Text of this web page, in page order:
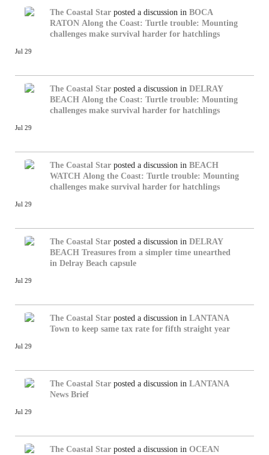
The Coastal Star posted a discussion in BOCA
RATON Along the Coast: Turtle trouble: Mounting
challenges make survival harder for hatchlings
Jul 29
The Coastal Star posted a discussion in DELRAY
BEACH Along the Coast: Turtle trouble: Mounting
challenges make survival harder for hatchlings
Jul 29
The Coastal Star posted a discussion in BEACH
WATCH Along the Coast: Turtle trouble: Mounting
challenges make survival harder for hatchlings
Jul 29
The Coastal Star posted a discussion in DELRAY
BEACH Treasures from a simpler time unearthed
in Delray Beach capsule
Jul 29
The Coastal Star posted a discussion in LANTANA
Town to keep same tax rate for fifth straight year
Jul 29
The Coastal Star posted a discussion in LANTANA
News Brief
Jul 29
The Coastal Star posted a discussion in OCEAN